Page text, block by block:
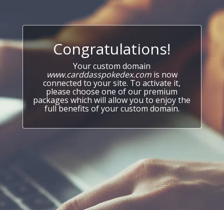
Congratulations!
Your custom domain
www.carddasspokedex.comis now
connected to your site. To activate it,
please choose one of our premium
packages which will allow you to enjoy the
full benefits of your custom domain.